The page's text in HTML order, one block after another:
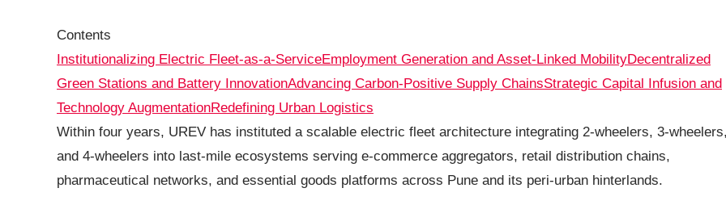
Contents
Institutionalizing Electric Fleet-as-a-ServiceEmployment Generation and Asset-Linked MobilityDecentralized
Green Stations and Battery InnovationAdvancing Carbon-Positive Supply ChainsStrategic Capital Infusion and
Technology AugmentationRedefining Urban Logistics
Within four years, UREV has instituted a scalable electric fleet architecture integrating 2-wheelers, 3-wheelers,
and 4-wheelers into last-mile ecosystems serving e-commerce aggregators, retail distribution chains,
pharmaceutical networks, and essential goods platforms across Pune and its peri-urban hinterlands.